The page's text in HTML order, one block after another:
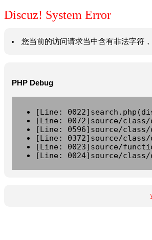
Discuz! System Error
您当前的访问请求当中含有非法字符
PHP Debug
[Line:
[Line: 0072]source/
[Line: 0596]source/class/
[Line: 0372]source/
[Line: 0023]source/
[Line: 0024]source/